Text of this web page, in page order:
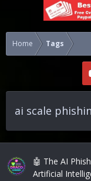
Home Tags
ai scale
🤖 The AI
Artificial